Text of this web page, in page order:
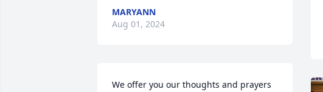
MARYANN
Aug 01, 2024
We offer you our thoughts and prayers